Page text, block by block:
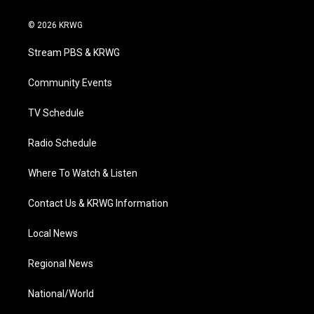
i
e
a
g
a
© 2026 KRWG
Stream PBS & KRWG
Community Events
TV Schedule
Radio Schedule
Where To Watch & Listen
Contact Us & KRWG Information
Local News
Regional News
National/World